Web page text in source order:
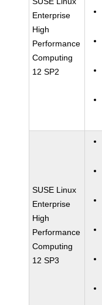
Enterprise
High
Performance
Computing
12 SP2
SUSE Linux
Enterprise
High
Performance
Computing
12 SP3